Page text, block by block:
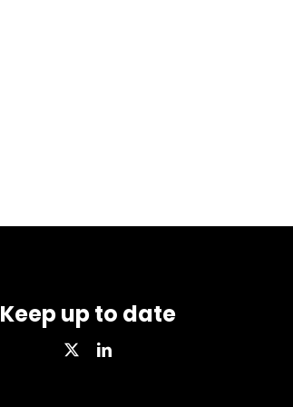
Keep up to date